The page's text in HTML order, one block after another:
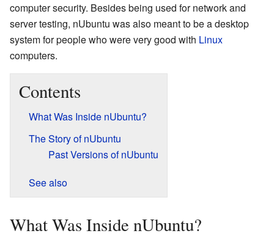
computer security. Besides being used for network and
server testing, nUbuntu was also meant to be a desktop
system for people who were very good with Linux
computers.
Contents
What Was Inside nUbuntu?
The Story of nUbuntu
Past Versions of nUbuntu
See also
What Was Inside nUbuntu?